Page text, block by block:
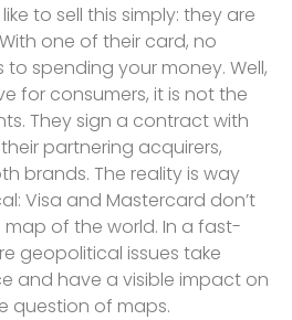
to sell this simply: they are
one of their card, no
spending your money. Well,
for consumers, it is not the
They sign a contract with
partnering acquirers,
brands. The reality is way
Visa and Mastercard don’t
of the world. In a fast-
geopolitical issues take
and have a visible impact on
question of maps.